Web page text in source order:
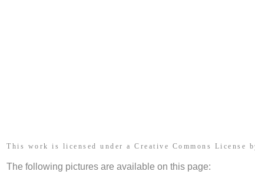
This work is licensed under a Creative Commons License
The following pictures are available on this page: